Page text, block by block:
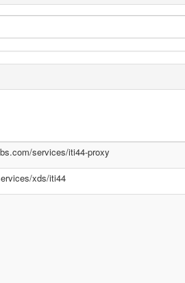
services/iti44-proxy
xds/iti44